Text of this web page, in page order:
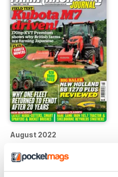
August 2022
View|Add to Cart